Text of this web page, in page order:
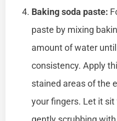
Baking soda paste:
paste by mixing
amount of water
consistency. Apply
stained areas of the
your fingers. Let it